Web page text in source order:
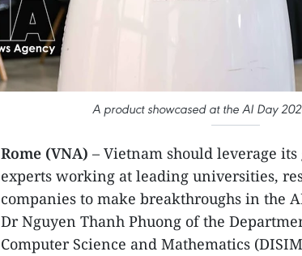
A product showcased at the AI Day
Rome (VNA) – Vietnam should leverage
experts working at leading universities,
companies to make breakthroughs in the
Dr Nguyen Thanh Phuong of the
Computer Science and Mathematics